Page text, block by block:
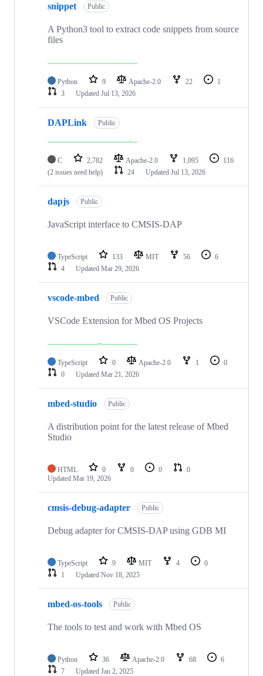
snippet Public
A Python3 tool to extract code snippets from source
files
Python 9 Apache-2.0 22
1
3
Updated Jul 13, 2026
DAPLink Public
C 2,782 Apache-2.0 1,095
116
(2 issues need help)
24 Updated Jul 13, 2026
dapjs Public
JavaScript interface to CMSIS-DAP
TypeScript 133 MIT 56
6
4
Updated Mar 29, 2026
vscode-mbed Public
VSCode Extension for Mbed OS Projects
TypeScript 0 Apache-2.0 1
0
0
Updated Mar 21, 2026
mbed-studio Public
A distribution point for the latest release of Mbed
Studio
HTML 0 0 0
0
Updated Mar 19, 2026
cmsis-debug-adapter Public
Debug adapter for CMSIS-DAP using GDB MI
TypeScript 9 MIT 4
0
1
Updated Nov 18, 2025
mbed-os-tools Public
The tools to test and work with Mbed OS
Python 36 Apache-2.0 68
6
7
Updated Jan 2, 2025